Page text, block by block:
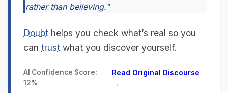
rather than believing."
Doubt helps you check what’s real so you
can trust what you discover yourself.
AI Confidence Score:
12%
Read Original Discourse
→